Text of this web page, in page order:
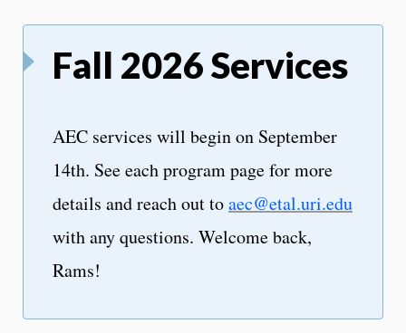
Fall 2026 Services
AEC services will begin on September
14th. See each program page for more
details and reach out toaec@etal.uri.edu
with any questions. Welcome back,
Rams!